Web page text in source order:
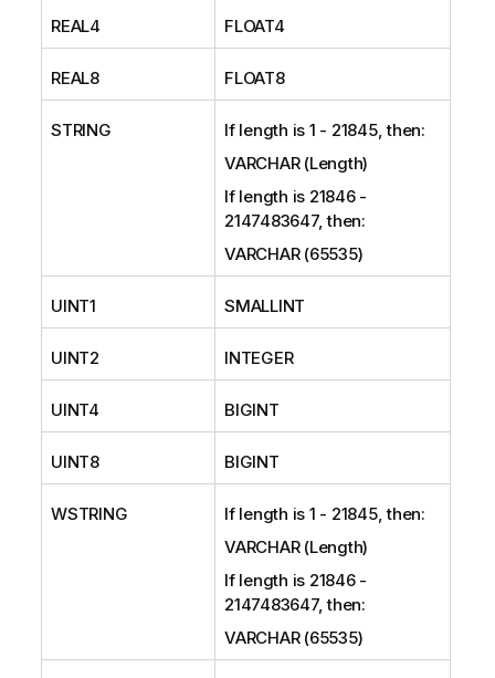
REAL4 FLOAT4
REAL8 FLOAT8
STRING
If length is 1 - 21845, then:
VARCHAR (Length)
If length is 21846 -
2147483647, then:
VARCHAR (65535)
UINT1 SMALLINT
UINT2 INTEGER
UINT4 BIGINT
UINT8 BIGINT
WSTRING
If length is 1 - 21845, then:
VARCHAR (Length)
If length is 21846 -
2147483647, then:
VARCHAR (65535)